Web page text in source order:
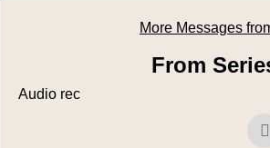
More Messages
From
Audio rec